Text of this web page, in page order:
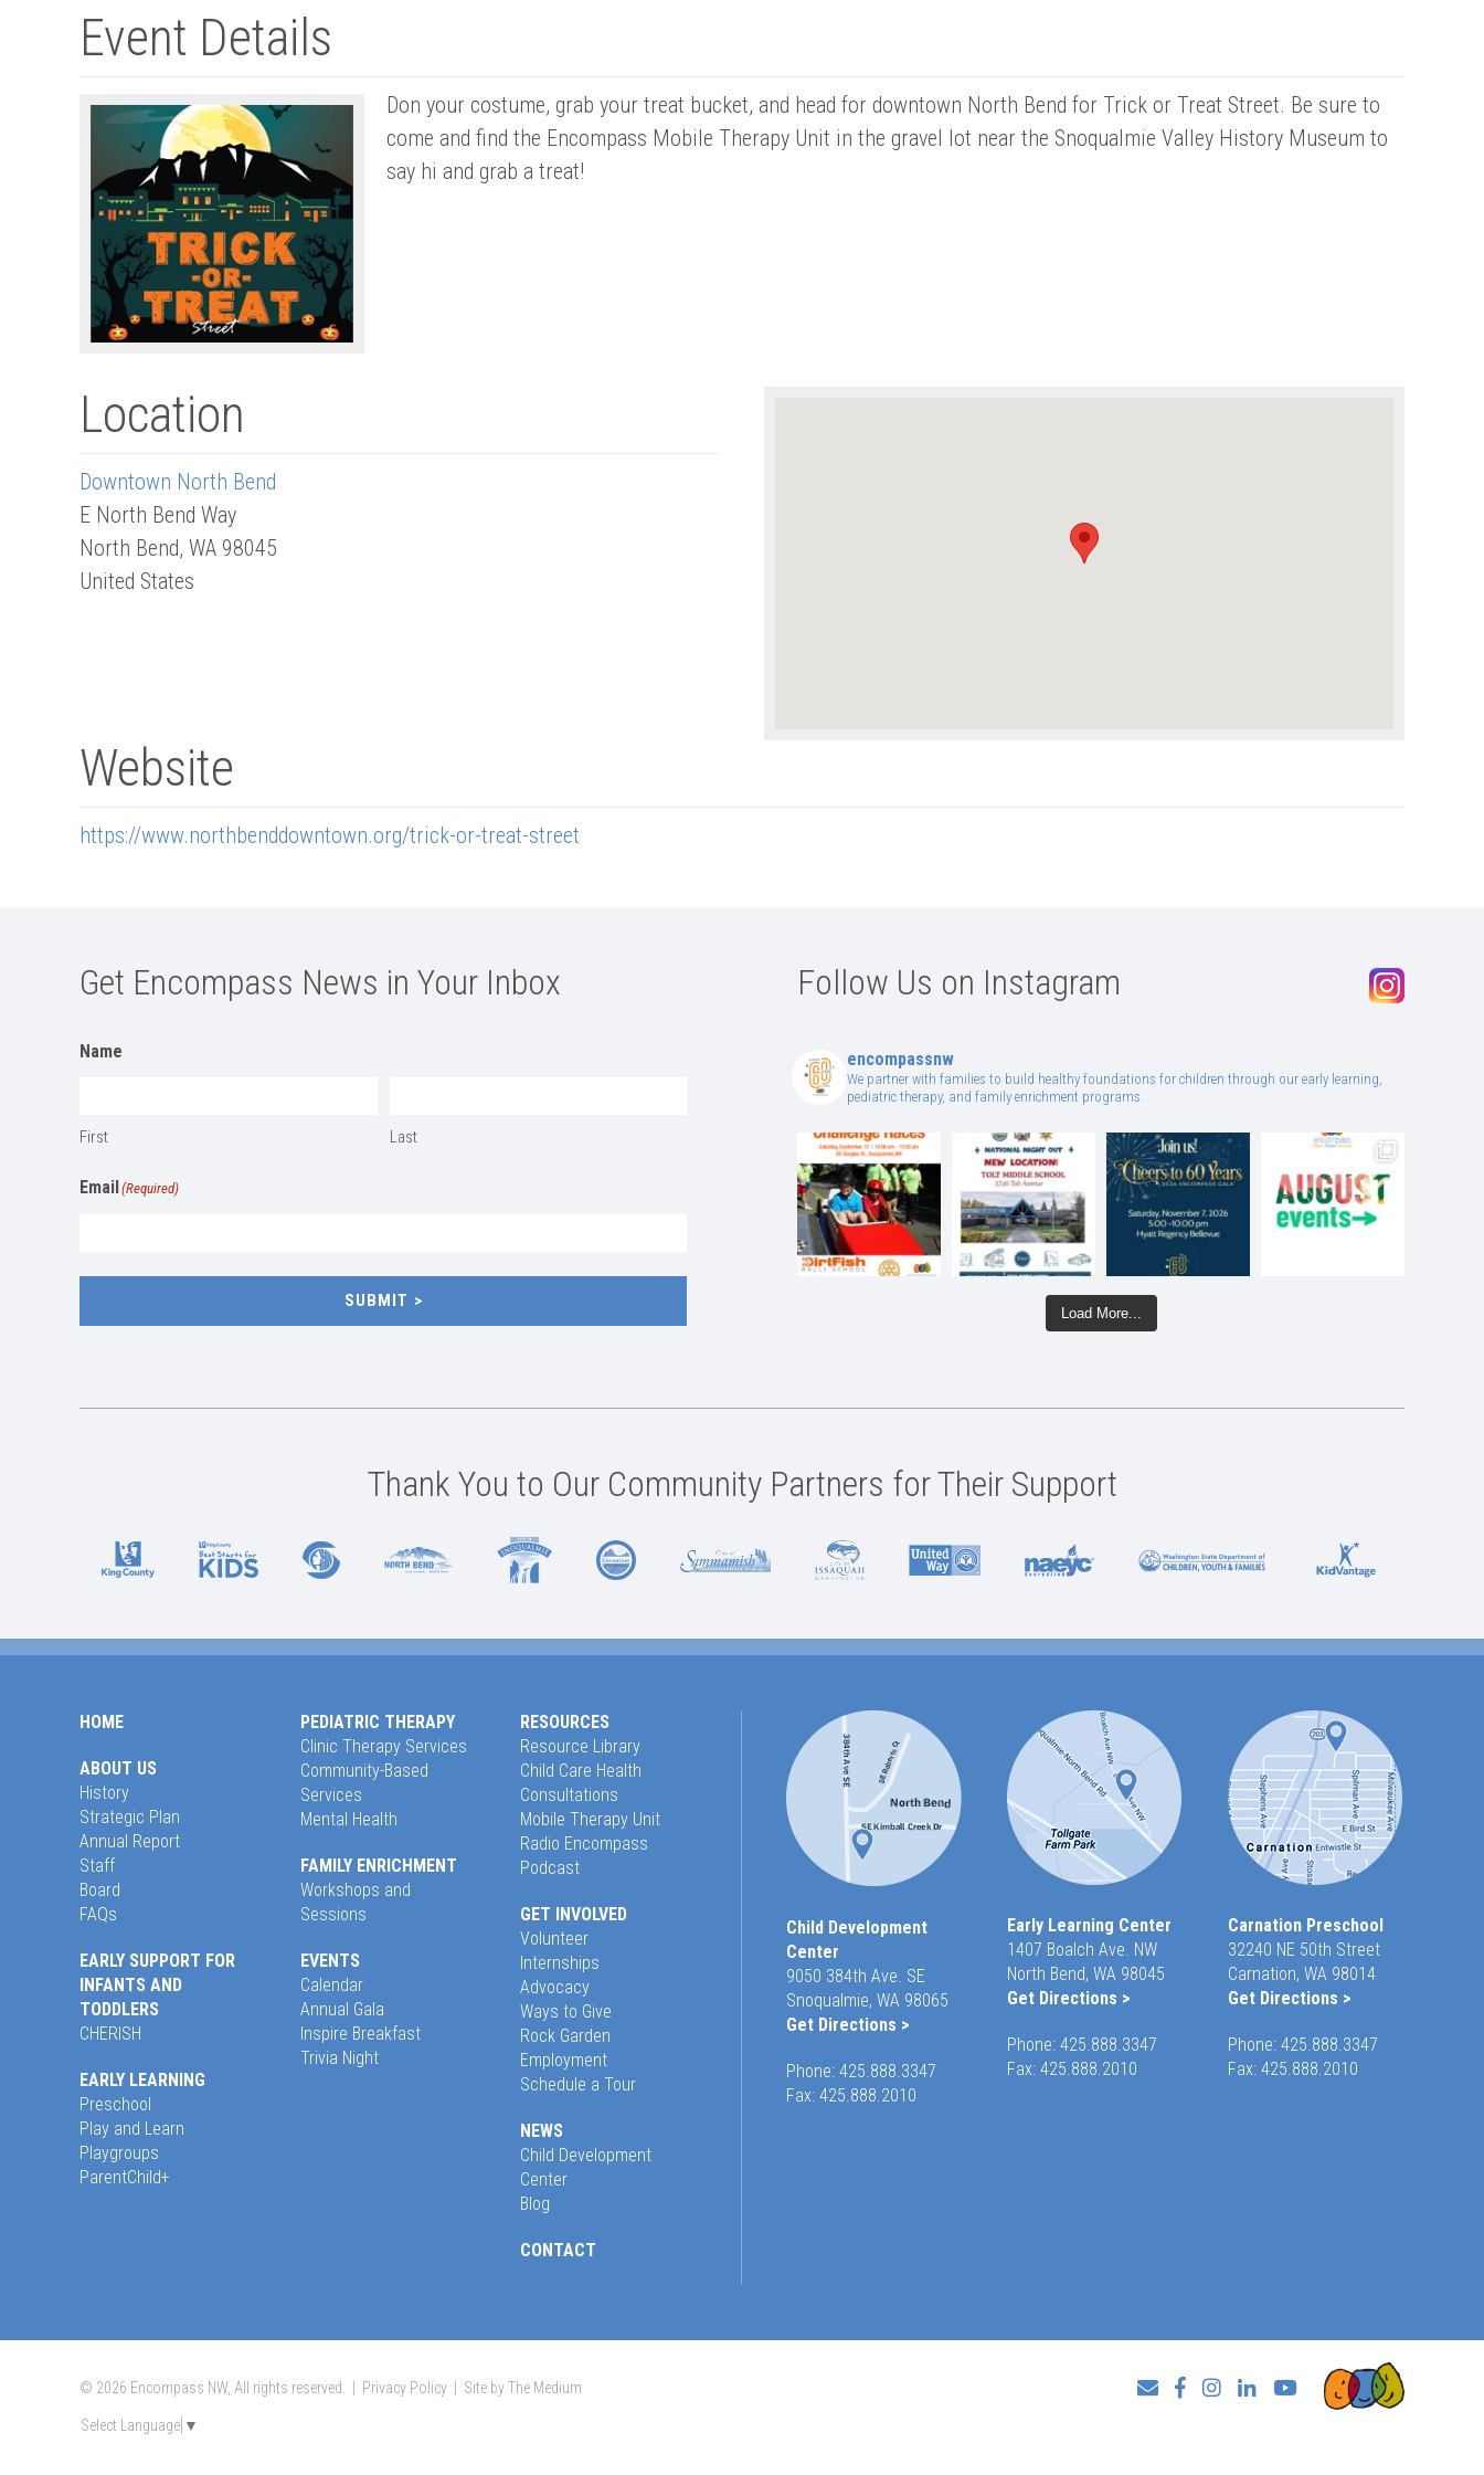
Event Details
Don your costume, grab your treat bucket, and head for downtown North Bend for Trick or Treat Street. Be sure to
come and find the Encompass Mobile Therapy Unit in the gravel lot near the Snoqualmie Valley History Museum to
say hi and grab a treat!
Location
Downtown North Bend
E North Bend Way
North Bend, WA 98045
United States
Website
https://www.northbenddowntown.org/trick-or-treat-street
Get Encompass News in Your Inbox
Name
First Last
Email(Required)
SUBMIT
Follow Us on Instagram
encompassnw
We partner with families to build healthy foundations for children through our early learning,
pediatric therapy, and family enrichment programs.
Load More...
Thank You to Our Community Partners for Their Support
HOME
ABOUT US
History
Strategic Plan
Annual Report
Staff
Board
FAQs
EARLY SUPPORT FOR
INFANTS AND
TODDLERS
CHERISH
EARLY LEARNING
Preschool
Play and Learn
Playgroups
ParentChild+
PEDIATRIC THERAPY
Clinic Therapy Services
Community-Based
Services
Mental Health
FAMILY ENRICHMENT
Workshops and
Sessions
EVENTS
Calendar
Annual Gala
Inspire Breakfast
Trivia Night
RESOURCES
Resource Library
Child Care Health
Consultations
Mobile Therapy Unit
Radio Encompass
Podcast
GET INVOLVED
Volunteer
Internships
Advocacy
Ways to Give
Rock Garden
Employment
Schedule a Tour
NEWS
Child Development
Center
Blog
CONTACT
Child Development
Center
9050 384th Ave. SE
Snoqualmie, WA 98065
Get Directions >
Phone: 425.888.3347
Fax: 425.888.2010
Early Learning Center
1407 Boalch Ave. NW
North Bend, WA 98045
Get Directions >
Phone: 425.888.3347
Fax: 425.888.2010
Carnation Preschool
32240 NE 50th Street
Carnation, WA 98014
Get Directions >
Phone: 425.888.3347
Fax: 425.888.2010
© 2026 Encompass NW, All rights reserved. | Privacy Policy Site by The Medium FacebookInstagram
LinkedInYouTube
Select Language ▼